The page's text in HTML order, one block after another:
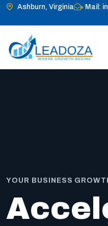
Ashburn, Virginia Mail:
YOUR BUSINESS